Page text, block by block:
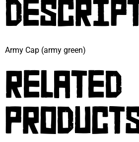
Army Cap (army green)
RELATED